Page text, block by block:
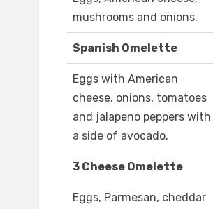
mushrooms and onions.
Spanish Omelette
Eggs with American
cheese, onions, tomatoes
and jalapeno peppers with
a side of avocado.
3 Cheese Omelette
Eggs, Parmesan, cheddar